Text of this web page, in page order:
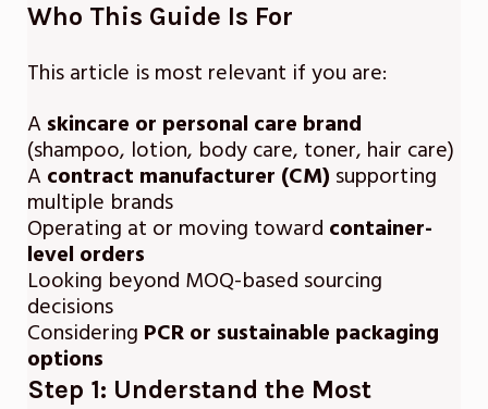
Who This Guide Is For
This article is most relevant if you are:
A skincare or personal care brand
(shampoo, lotion, body care, toner, hair care)
A contract manufacturer (CM) supporting
multiple brands
Operating at or moving toward container-
level orders
Looking beyond MOQ-based sourcing
decisions
Considering PCR or sustainable packaging
options
Step 1: Understand the Most